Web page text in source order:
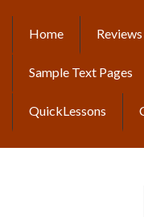
content
MAIN
NAVIGATION
Home Reviews
Sample Text Pages
QuickLessons